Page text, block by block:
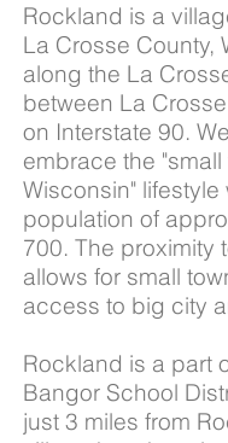
Rockland is a
La Crosse County,
along the La
between La
on Interstate 90.
embrace the "small
Wisconsin" lifestyle
population of
700. The proximity
allows for small
access to big city
Rockland is a part
Bangor School
just 3 miles from